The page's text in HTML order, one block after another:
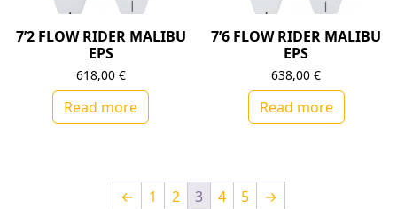
7’2 FLOW RIDER MALIBU
EPS
618,00 €
Read more
7’6 FLOW RIDER MALIBU
EPS
638,00€
Read more
← 1 2 3 4 5 →